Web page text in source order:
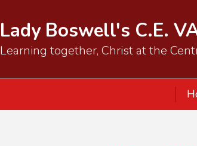
Lady Boswell's C.E.
Learning together, Christ at the